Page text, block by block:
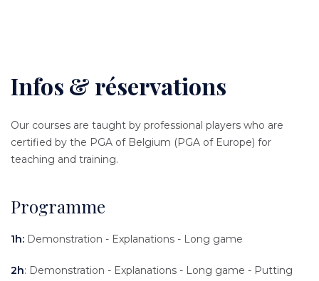
Content
Infos & réservations
Texte
Our courses are taught by professional players who are
certified by the PGA of Belgium (PGA of Europe) for
teaching and training.
Programme
1h: Demonstration - Explanations - Long game
2h: Demonstration - Explanations - Long game - Putting